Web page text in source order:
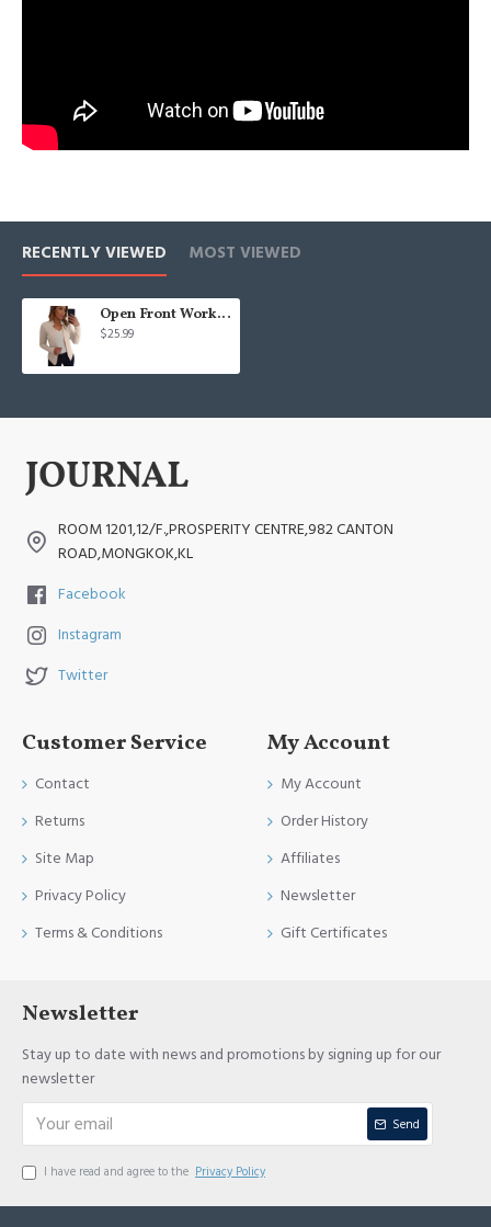
RECENTLY VIEWED MOST VIEWED
Open Front Work Blazer Business Long Sleeve Jackets
$25.99
ROOM 1201,12/F.,PROSPERITY CENTRE,982 CANTON
ROAD,MONGKOK,KL
Facebook
Instagram
Twitter
Customer Service
Contact
Returns
Site Map
Privacy Policy
Terms & Conditions
My Account
My Account
Order History
Affiliates
Newsletter
Gift Certificates
Newsletter
Stay up to date with news and promotions by signing up for our
newsletter
Send
I have read and agree to the Privacy Policy